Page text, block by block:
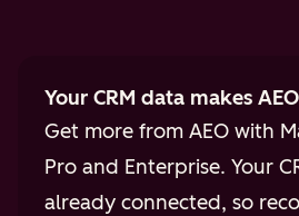
Your CRM data makes
Get more from AEO with
Pro and Enterprise. Your
already connected, so